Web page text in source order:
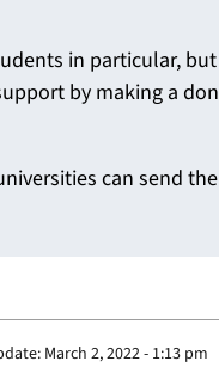
in particular,
by making a
can send
March 2, 2022 - 1:13 pm